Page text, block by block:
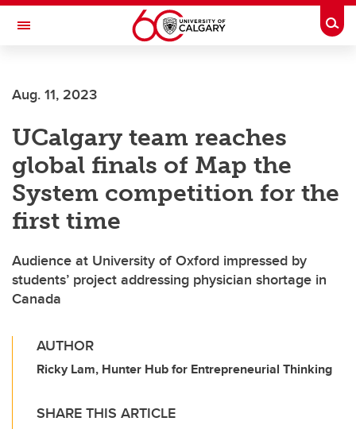
Skip to main content
Toggle Navigation
Aug. 11, 2023
UCalgary team reaches
global finals of Map the
System competition for the
first time
Audience at University of Oxford impressed by
students’ project addressing physician shortage in
Canada
AUTHOR
Ricky Lam, Hunter Hub for Entrepreneurial Thinking
SHARE THIS ARTICLE